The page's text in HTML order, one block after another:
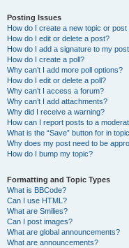
Posting Issues
How do I create a new topic or post
How do I edit or delete a post?
How do I add a signature to my
How do I create a poll?
Why can’t I add more poll options?
How do I edit or delete a poll?
Why can’t I access a forum?
Why can’t I add attachments?
Why did I receive a warning?
How can I report posts to a
What is the “Save” button for in
Why does my post need to be
How do I bump my topic?
Formatting and Topic Types
What is BBCode?
Can I use HTML?
What are Smilies?
Can I post images?
What are global announcements?
What are announcements?